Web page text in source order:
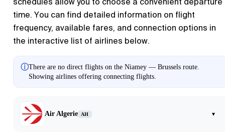
time. You can find detailed information on flight
frequency, available fares, and connection options in
the interactive list of airlines below.
ⓘThere are no direct flights on the Niamey — Brussels route.
Showing airlines offering connecting flights.
Air Algerie AH ▾